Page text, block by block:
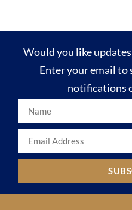
Would you like
Enter your email to
notifications